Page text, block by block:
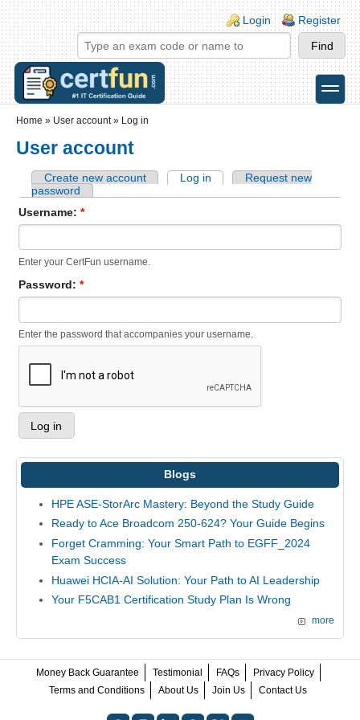
Skip to main content
Skip to search
Login links
Login Register
toggle
Home » User account» Log in
User account
Create new account Log in
Request new
password
Username: *
Enter your CertFun username.
Password: *
Enter the password that accompanies your username.
Blogs
HPE ASE-StorArc Mastery: Beyond the Study Guide
Ready to Ace Broadcom 250-624? Your Guide Begins
Forget Cramming: Your Smart Path to EGFF_2024
Exam Success
Huawei HCIA-AI Solution: Your Path to AI Leadership
Your F5CAB1 Certification Study Plan Is Wrong
more
Money Back Guarantee Testimonial FAQs
Privacy Policy
Terms and Conditions
About Us Join Us Contact Us